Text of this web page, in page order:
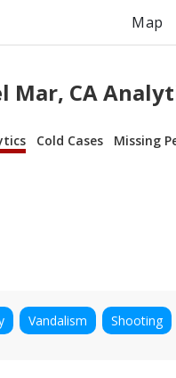
Map
Mar, CA
Cold Cases Missing
Vandalism Shooting